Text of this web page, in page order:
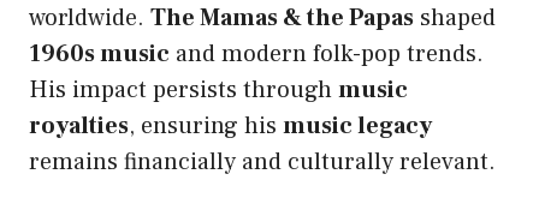
worldwide. The Mamas & the Papas shaped
1960s music and modern folk-pop trends.
His impact persists throughmusic
royalties, ensuring his music legacy
remains financially and culturally relevant.